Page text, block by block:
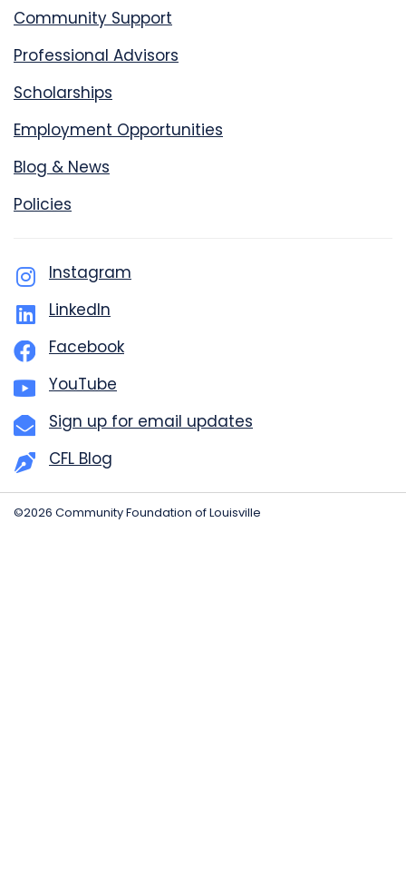
Community Support
Professional Advisors
Scholarships
Employment Opportunities
Blog & News
Policies
Instagram
LinkedIn
Facebook
YouTube
Sign up for email updates
CFL Blog
©2026 Community Foundation of Louisville